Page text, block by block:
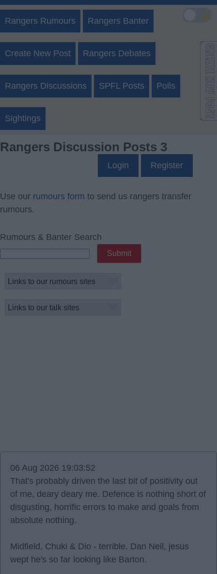
Rangers Rumours Rangers Banter
Create New Post Rangers Debates
Rangers Discussions SPFL Posts Polls
Sightings
Rangers Discussion Posts 3
Login Register
Use our rumours form to send us rangers transfer
rumours.
Rumours & Banter Search
06 Aug 2026 19:03:52
That's probably driven the last bit of positivity out
of me, deary deary me. Defence is nothing short of
disgusting, horrific errors to make and goals from
absolute nothing.
Midfield, Chuki & Dio - terrible. Dan Neil, jesus
wept he's so far looking like Barton.
🌙